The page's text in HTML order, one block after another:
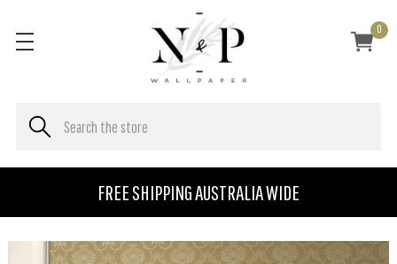
FREE SHIPPING AUSTRALIA WIDE
0